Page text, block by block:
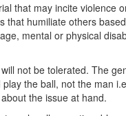
that may incite violence
that humiliate others
mental or physical
not be tolerated. The
the ball, not the man
the issue at hand.